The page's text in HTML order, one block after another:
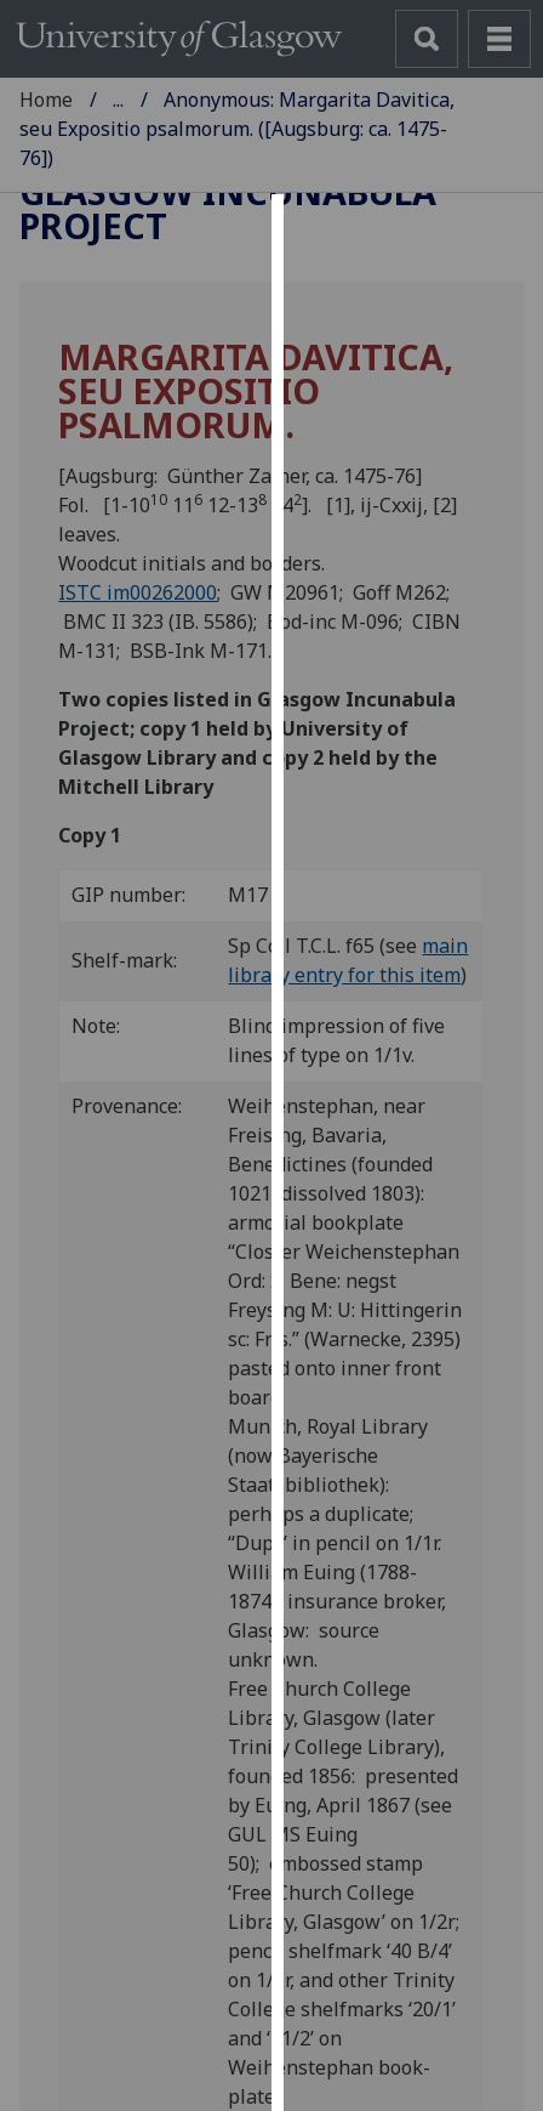
cookies
to
improve
experience
and
for
personalised
advertising
parties.
You
can
and
how
we
use
them
our
privacy
policy
page.
Analytics
I'm
happy
with
data
being
recorded
I do not
want
analytics
data
recorded
Personalised
advertising
I’m happy to
get
personalised
ads
I do not
want
personalised
ads
choices
accept
Home ...
Anonymous: Margarita Davitica,
seu Expositio psalmorum. ([Augsburg: ca. 1475-
76])
GLASGOW INCUNABULA
PROJECT
MARGARITA DAVITICA,
SEU EXPOSITIO
PSALMORUM.
[Augsburg: Günther Zainer, ca. 1475-76]
Fol. [1-1010 11 6 12-138 142]. [1], ij-Cxxij, [2]
leaves.
Woodcut initials and borders.
ISTC im00262000; GW M20961; Goff M262;
BMC II 323 (IB. 5586); Bod-inc M-096; CIBN
M-131; BSB-Ink M-171.
Two copies listed in Glasgow Incunabula
Project; copy 1 held by University of
Glasgow Library and copy 2 held by the
Mitchell Library
Copy 1
GIP number: M17
Shelf-mark:
Sp Coll T.C.L. f65 (see main
library entry for this item)
Note:
Blind impression of five
lines of type on 1/1v.
Provenance:
Weihenstephan, near
Freising, Bavaria,
Benedictines (founded
1021, dissolved 1803):
armorial bookplate
“Closter Weichenstephan
Ord: S: Bene: negst
Freysing M: U: Hittingerin
sc: Fris.” (Warnecke, 2395)
pasted onto inner front
board.
Munich, Royal Library
(now Bayerische
Staatsbibliothek):
perhaps a duplicate;
“Dupl” in pencil on 1/1r.
William Euing (1788-
1874), insurance broker,
Glasgow: source
unknown.
Free Church College
Library, Glasgow (later
Trinity College Library),
founded 1856: presented
by Euing, April 1867 (see
GUL MS Euing
50); embossed stamp
‘Free Church College
Library, Glasgow’ on 1/2r;
pencil shelfmark ‘40 B/4’
on 1/1r, and other Trinity
College shelfmarks ‘20/1’
and ‘21/2’ on
Weihenstephan book-
plate.